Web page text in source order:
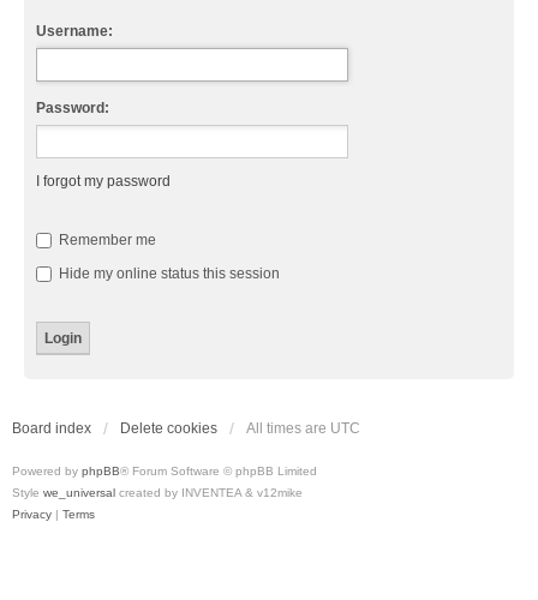
Username:
Password:
I forgot my password
Remember me
Hide my online status this session
Board index Delete cookies All times are UTC
Powered by phpBB® Forum Software © phpBB Limited
Style we_universal created by INVENTEA & v12mike
Privacy | Terms